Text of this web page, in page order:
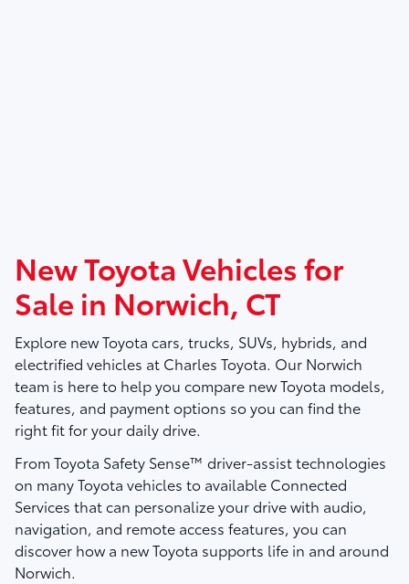
New Toyota Vehicles for
Sale in Norwich, CT
Explore new Toyota cars, trucks, SUVs, hybrids, and
electrified vehicles at Charles Toyota. Our Norwich
team is here to help you compare new Toyota models,
features, and payment options so you can find the
right fit for your daily drive.
From Toyota Safety Sense™ driver-assist technologies
on many Toyota vehicles to available Connected
Services that can personalize your drive with audio,
navigation, and remote access features, you can
discover how a new Toyota supports life in and around
Norwich.